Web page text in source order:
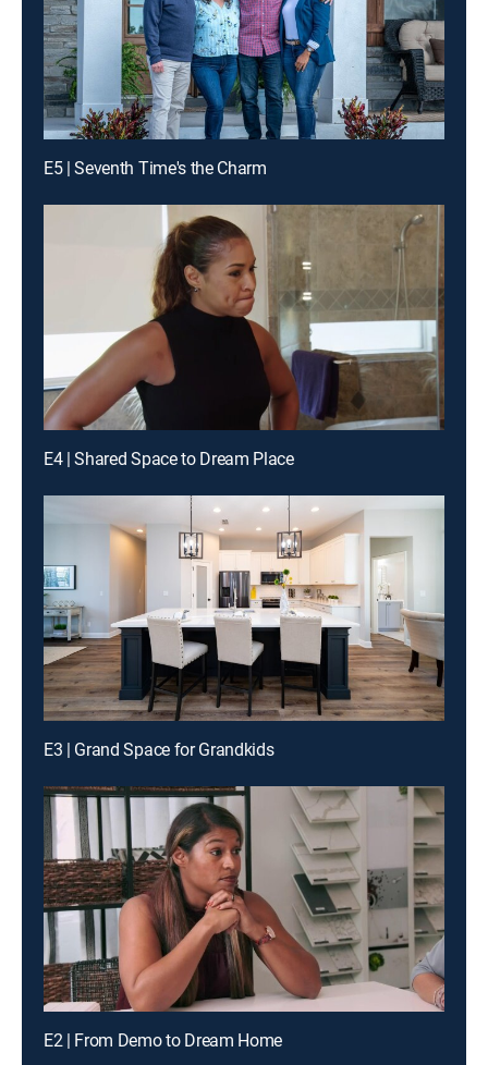
E5 | Seventh Time's the Charm
E4 | Shared Space to Dream Place
E3 | Grand Space for Grandkids
E2 | From Demo to Dream Home